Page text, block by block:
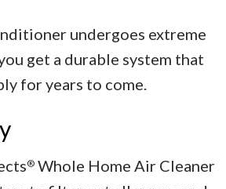
undergoes extreme
get a durable system that
for years to come.
® Whole Home Air Cleaner